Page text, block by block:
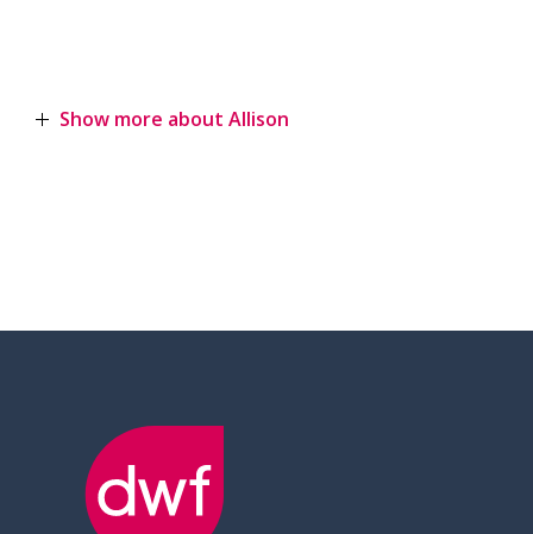
Show more about Allison